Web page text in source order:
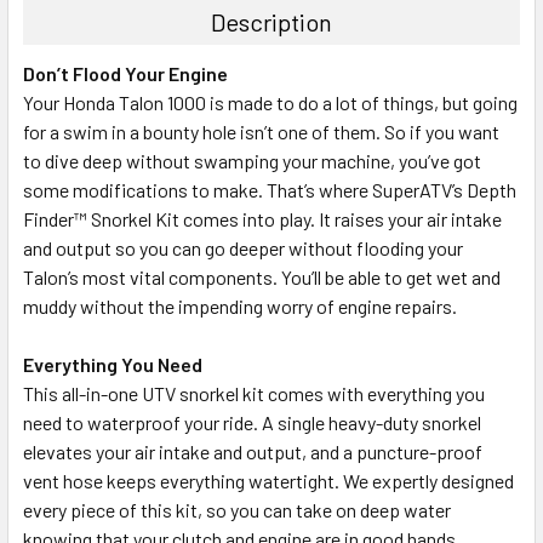
Description
Don’t Flood Your Engine
Your Honda Talon 1000 is made to do a lot of things, but going
for a swim in a bounty hole isn’t one of them. So if you want
to dive deep without swamping your machine, you’ve got
some modifications to make. That’s where SuperATV’s Depth
Finder™ Snorkel Kit comes into play. It raises your air intake
and output so you can go deeper without flooding your
Talon’s most vital components. You’ll be able to get wet and
muddy without the impending worry of engine repairs.
Everything You Need
This all-in-one UTV snorkel kit comes with everything you
need to waterproof your ride. A single heavy-duty snorkel
elevates your air intake and output, and a puncture-proof
vent hose keeps everything watertight. We expertly designed
every piece of this kit, so you can take on deep water